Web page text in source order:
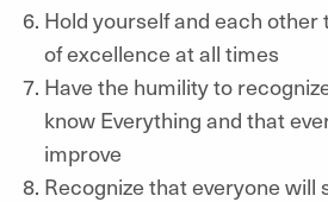
Hold yourself and each other
of excellence at all times
Have the humility to
know Everything and that
improve
Recognize that everyone